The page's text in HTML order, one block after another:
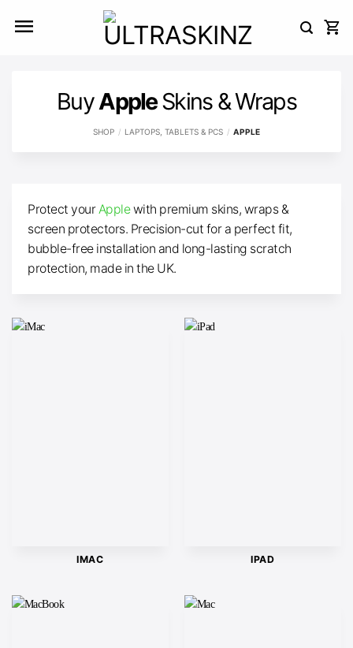
BuyAppleSkins & Wraps
SHOP / LAPTOPS, TABLETS & PCS / APPLE
Protect yourApplewith premium skins, wraps &
screen protectors. Precision-cut for a perfect fit,
bubble-free installation and long-lasting scratch
protection, made in the UK.
IMAC IPAD